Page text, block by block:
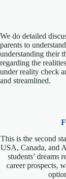
We do detailed
parents to
understanding their
regarding the
under reality check
and streamlined.
This is the second
USA, Canada, and
students’ dreams
career prospects,